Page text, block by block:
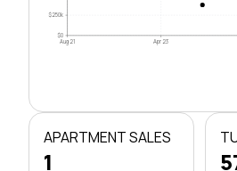
$0
$250k
Aug 21 Apr 23
APARTMENT SALES
1